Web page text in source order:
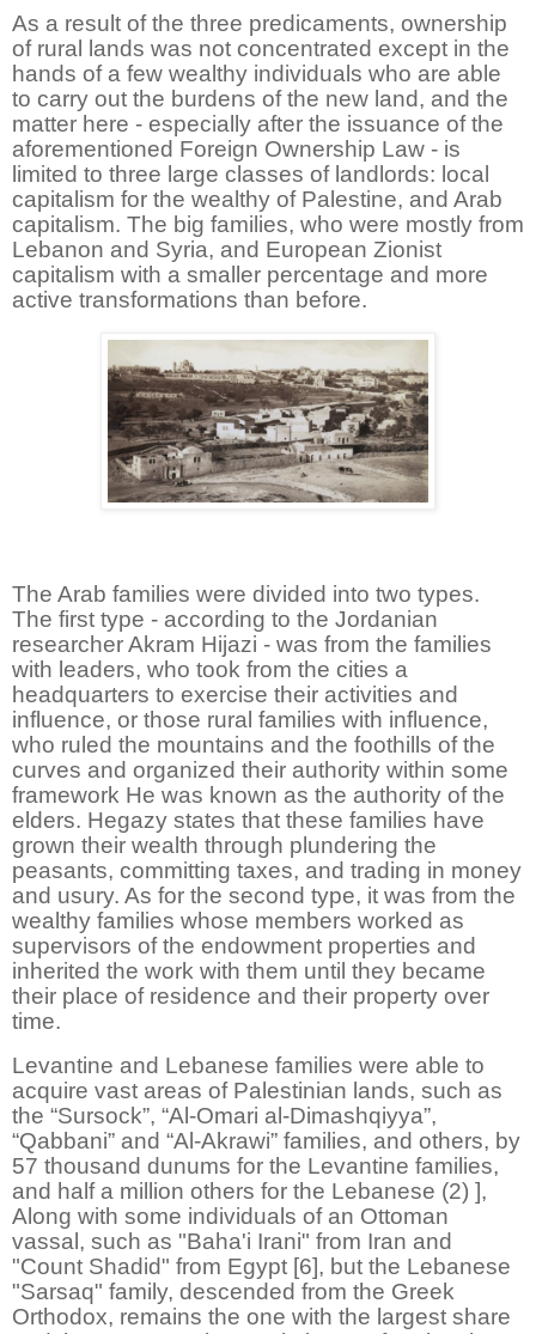
As a result of the three predicaments, ownership
of rural lands was not concentrated except in the
hands of a few wealthy individuals who are able
to carry out the burdens of the new land, and the
matter here - especially after the issuance of the
aforementioned Foreign Ownership Law - is
limited to three large classes of landlords: local
capitalism for the wealthy of Palestine, and Arab
capitalism. The big families, who were mostly from
Lebanon and Syria, and European Zionist
capitalism with a smaller percentage and more
active transformations than before.
The Arab families were divided into two types.
The first type - according to the Jordanian
researcher Akram Hijazi - was from the families
with leaders, who took from the cities a
headquarters to exercise their activities and
influence, or those rural families with influence,
who ruled the mountains and the foothills of the
curves and organized their authority within some
framework He was known as the authority of the
elders. Hegazy states that these families have
grown their wealth through plundering the
peasants, committing taxes, and trading in money
and usury. As for the second type, it was from the
wealthy families whose members worked as
supervisors of the endowment properties and
inherited the work with them until they became
their place of residence and their property over
time.
Levantine and Lebanese families were able to
acquire vast areas of Palestinian lands, such as
the “Sursock”, “Al-Omari al-Dimashqiyya”,
“Qabbani” and “Al-Akrawi” families, and others, by
57 thousand dunums for the Levantine families,
and half a million others for the Lebanese (2) ],
Along with some individuals of an Ottoman
vassal, such as "Baha'i Irani" from Iran and
"Count Shadid" from Egypt [6], but the Lebanese
"Sarsaq" family, descended from the Greek
Orthodox, remains the one with the largest share